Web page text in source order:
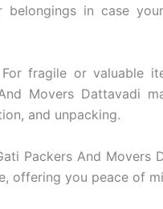
belongings in case
For fragile or valuable
Movers Dattavadi
and unpacking.
Packers And Movers
offering you peace of